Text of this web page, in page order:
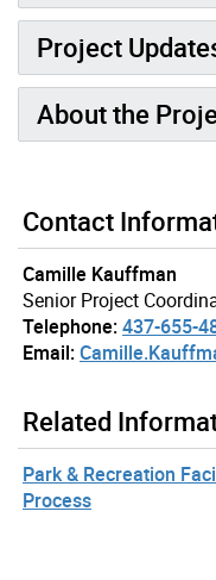
Project
About the
Contact
Camille Kauffman
Senior Project
Telephone:437-655-
Email:
Related
Park & Recreation
Process